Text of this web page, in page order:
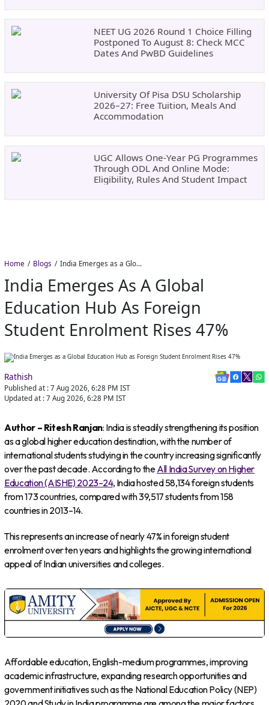
NEET UG 2026 Round 1 Choice Filling
Postponed To August 8: Check MCC
Dates And PwBD Guidelines
University Of Pisa DSU Scholarship
2026–27: Free Tuition, Meals And
Accommodation
UGC Allows One-Year PG Programmes
Through ODL And Online Mode:
Eligibility, Rules And Student Impact
Home Blogs India Emerges as a Global Education Hub as Foreign Student Enrolment Rises 47%
India Emerges As A Global
Education Hub As Foreign
Student Enrolment Rises 47%
Rathish
Published at : 7 Aug 2026, 6:28 PM IST
Updated at : 7 Aug 2026, 6:28 PM IST
Author – Ritesh Ranjan: India is steadily strengthening its position
as a global higher education destination, with the number of
international students studying in the country increasing significantly
over the past decade. According to theAll India Survey on Higher
Education (AISHE) 2023–24, India hosted 58,134 foreign students
from 173 countries, compared with 39,517 students from 158
countries in 2013–14.
This represents an increase of nearly 47% in foreign student
enrolment over ten years and highlights the growing international
appeal of Indian universities and colleges.
Affordable education, English-medium programmes, improving
academic infrastructure, expanding research opportunities and
government initiatives such as the National Education Policy (NEP)